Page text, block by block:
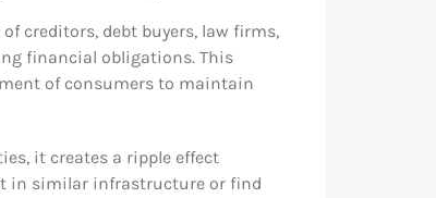
creditors, debt buyers, law firms,
financial obligations. This
of consumers to maintain
it creates a ripple effect
in similar infrastructure or find